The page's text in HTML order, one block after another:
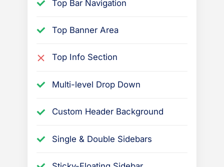
t
n
r
l
t
Top Bar Navigation
Top Banner Area
Top Info Section
Multi-level Drop Down
Custom Header Background
Single & Double Sidebars